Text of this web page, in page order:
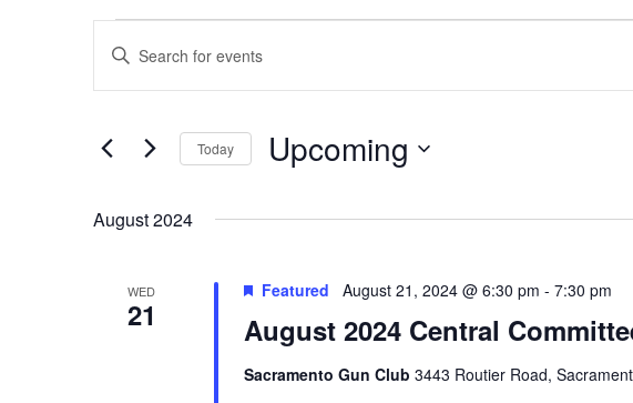
Search
and
Navigation
Enter
for
Keyword.
Today Upcoming
August 2024
WED
21 August 2024 Central
Featured August 21, 2024 @ 6:30 pm - 7:30 pm
Sacramento Gun Club 3443 Routier Road,